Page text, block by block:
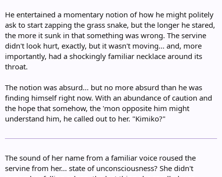
He entertained a momentary notion of how he might politely
ask to start zapping the grass snake, but the longer he stared,
the more it sunk in that something was wrong. The servine
didn't look hurt, exactly, but it wasn't moving... and, more
importantly, had a shockingly familiar necklace around its
throat.
The notion was absurd... but no more absurd than he was
finding himself right now. With an abundance of caution and
the hope that somehow, the 'mon opposite him might
understand him, he called out to her. "Kimiko?"
The sound of her name from a familiar voice roused the
servine from her... state of unconsciousness? She didn't